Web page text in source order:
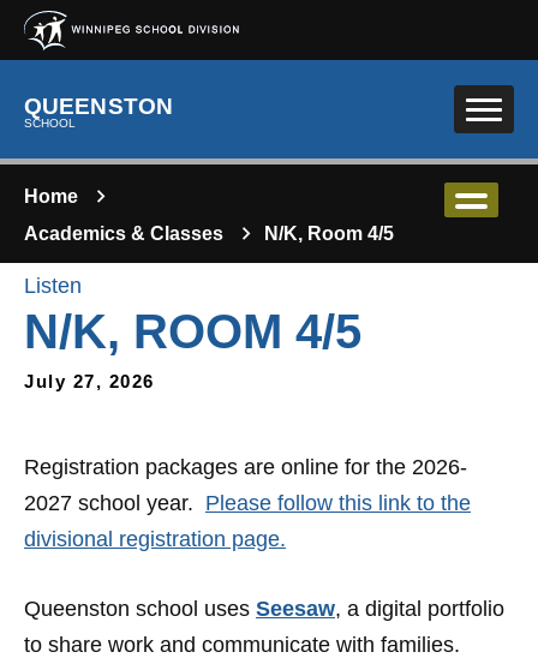
Skip to main content
QUEENSTON
SCHOOL
Home
Academics & Classes
N/K, Room 4/5
Listen
N/K, ROOM 4/5
July 27, 2026
Registration packages are online for the 2026-
2027 school year. Please follow this link to the
divisional registration page.
Queenston school uses Seesaw, a digital portfolio
to share work and communicate with families.